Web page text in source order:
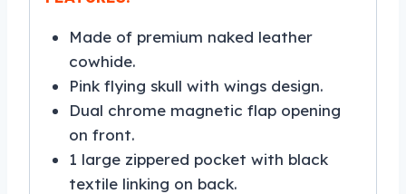
Made of premium naked leather
cowhide.
Pink flying skull with wings design.
Dual chrome magnetic flap opening
on front.
1 large zippered pocket with black
textile linking on back.